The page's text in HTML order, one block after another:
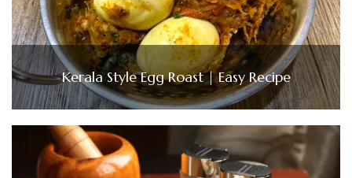
Kerala Style Egg Roast | Easy Recipe